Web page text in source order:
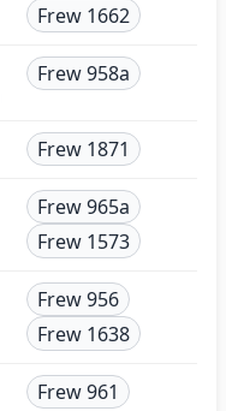
Frew 1662
Frew 958a
Frew 1871
Frew 965a
Frew 1573
Frew 956
Frew 1638
Frew 961